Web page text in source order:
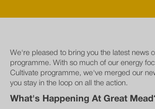
We're pleased to bring you the latest news
programme. With so much of our energy
Cultivate programme, we've merged our
you stay in the loop on all the action.
What's Happening At Great